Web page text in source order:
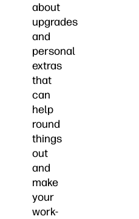
about
upgrades
and
personal
extras
that
can
help
round
things
out
and
make
your
work-